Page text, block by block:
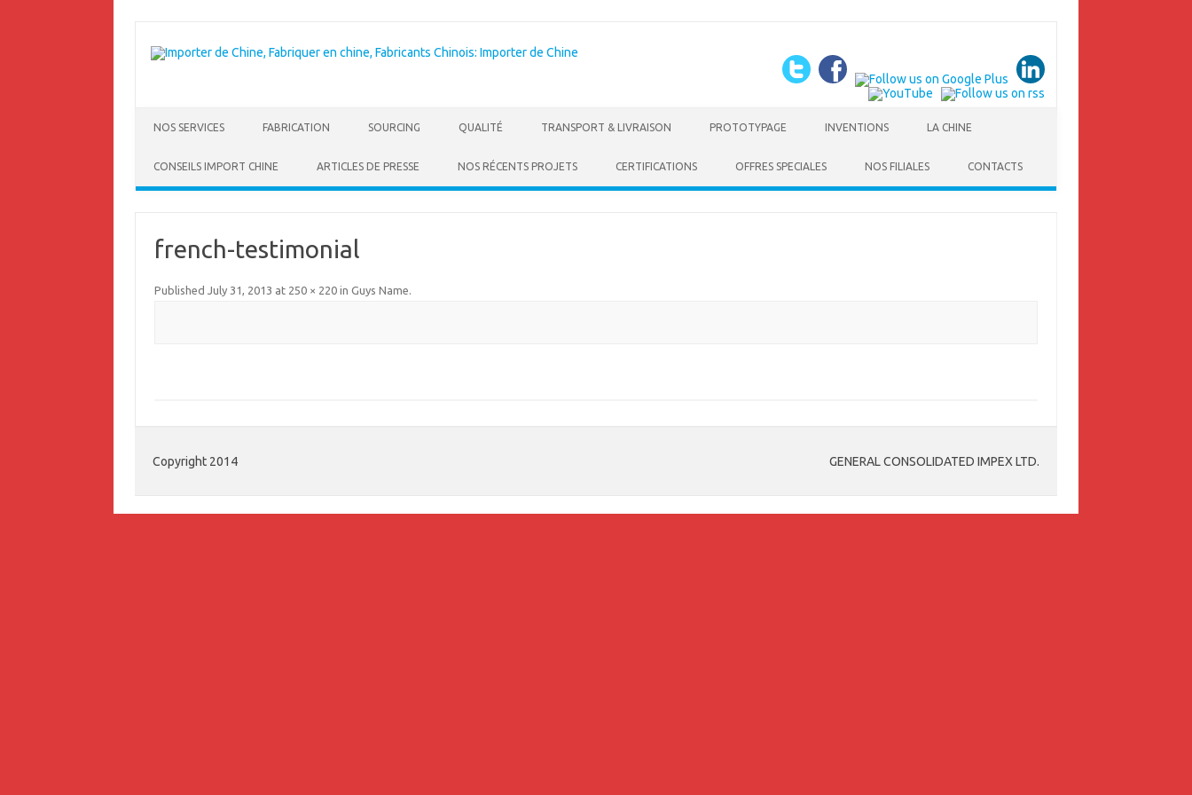
NOS SERVICES FABRICATION SOURCING QUALITÉ TRANSPORT & LIVRAISON PROTOTYPAGE INVENTIONS LA CHINE
CONSEILS IMPORT CHINE ARTICLES DE PRESSE NOS RÉCENTS PROJETS CERTIFICATIONS OFFRES SPECIALES NOS FILIALES CONTACTS
french-testimonial
Published July 31, 2013 at 250 × 220in Guys Name.
Copyright 2014 GENERAL CONSOLIDATED IMPEX LTD.